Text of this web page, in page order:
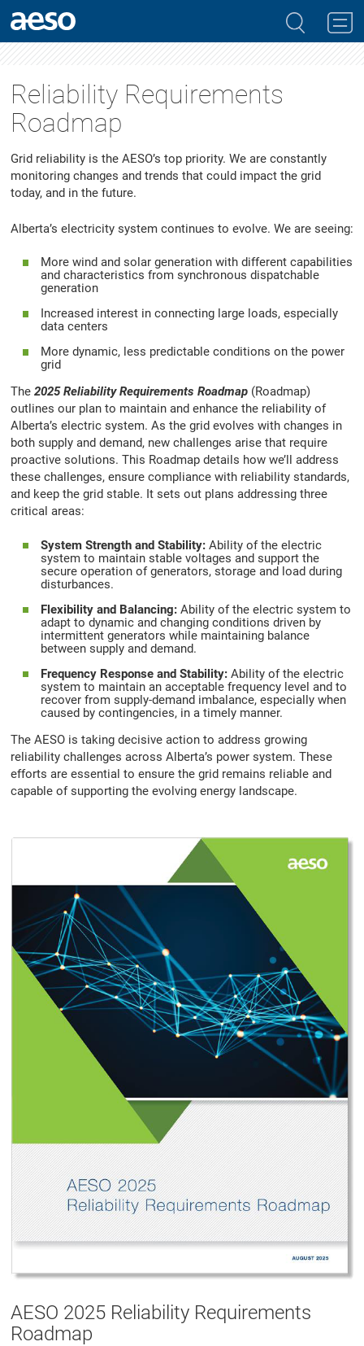
Reliability Requirements
Roadmap
Grid reliability is the AESO’s top priority. We are constantly
monitoring changes and trends that could impact the grid
today, and in the future.
Alberta’s electricity system continues to evolve. We are seeing:
More wind and solar generation with different capabilities
and characteristics from synchronous dispatchable
generation
Increased interest in connecting large loads, especially
data centers
More dynamic, less predictable conditions on the power
grid
The 2025 Reliability Requirements Roadmap (Roadmap)
outlines our plan to maintain and enhance the reliability of
Alberta’s electric system. As the grid evolves with changes in
both supply and demand, new challenges arise that require
proactive solutions. This Roadmap details how we’ll address
these challenges, ensure compliance with reliability standards,
and keep the grid stable. It sets out plans addressing three
critical areas:
System Strength and Stability: Ability of the electric
system to maintain stable voltages and support the
secure operation of generators, storage and load during
disturbances.
Flexibility and Balancing: Ability of the electric system to
adapt to dynamic and changing conditions driven by
intermittent generators while maintaining balance
between supply and demand.
Frequency Response and Stability:Ability of the electric
system to maintain an acceptable frequency level and to
recover from supply-demand imbalance, especially when
caused by contingencies, in a timely manner.
The AESO is taking decisive action to address growing
reliability challenges across Alberta’s power system. These
efforts are essential to ensure the grid remains reliable and
capable of supporting the evolving energy landscape.
AESO 2025 Reliability Requirements
Roadmap